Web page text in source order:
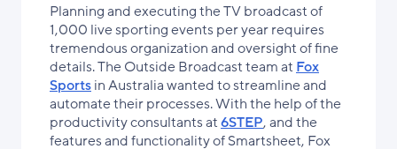
Planning and executing the TV broadcast of
1,000 live sporting events per year requires
tremendous organization and oversight of fine
details. The Outside Broadcast team at Fox
Sportsin Australia wanted to streamline and
automate their processes. With the help of the
productivity consultants at6STEP, and the
features and functionality of Smartsheet, Fox